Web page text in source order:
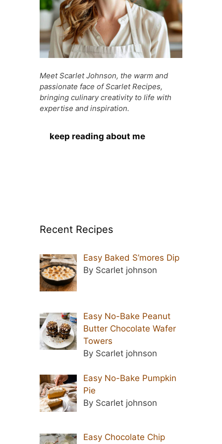
Meet Scarlet Johnson, the warm and
passionate face of Scarlet Recipes,
bringing culinary creativity to life with
expertise and inspiration.
keep reading about me
Recent Recipes
Easy Baked S’mores Dip
By Scarlet johnson
Easy No-Bake Peanut
Butter Chocolate Wafer
Towers
By Scarlet johnson
Easy No-Bake Pumpkin
Pie
By Scarlet johnson
Easy Chocolate Chip